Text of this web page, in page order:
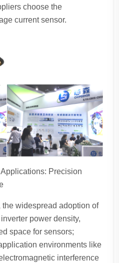
choose the
current sensor.
Precision
the widespread adoption of
power density,
space for sensors;
environments like
interference